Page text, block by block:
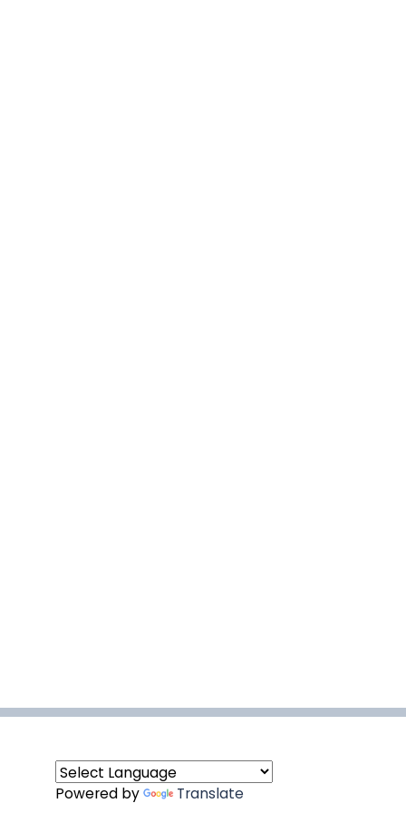
Powered by Translate